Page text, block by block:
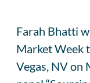
Farah Bhatti
Market Week
Vegas, NV on